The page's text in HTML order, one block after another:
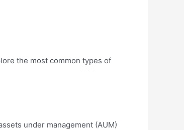
the most common types of
under management (AUM)